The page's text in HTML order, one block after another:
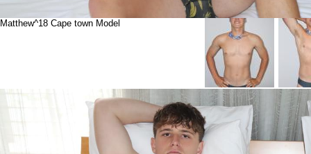
Matthew^18 Cape town Model